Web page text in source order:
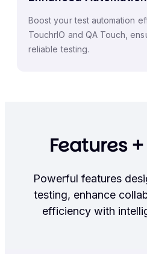
Boost your test automation
TouchrIO and QA Touch,
reliable testing.
Features
Powerful features
testing, enhance
efficiency with